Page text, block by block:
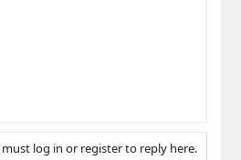
must log in or register to reply here.